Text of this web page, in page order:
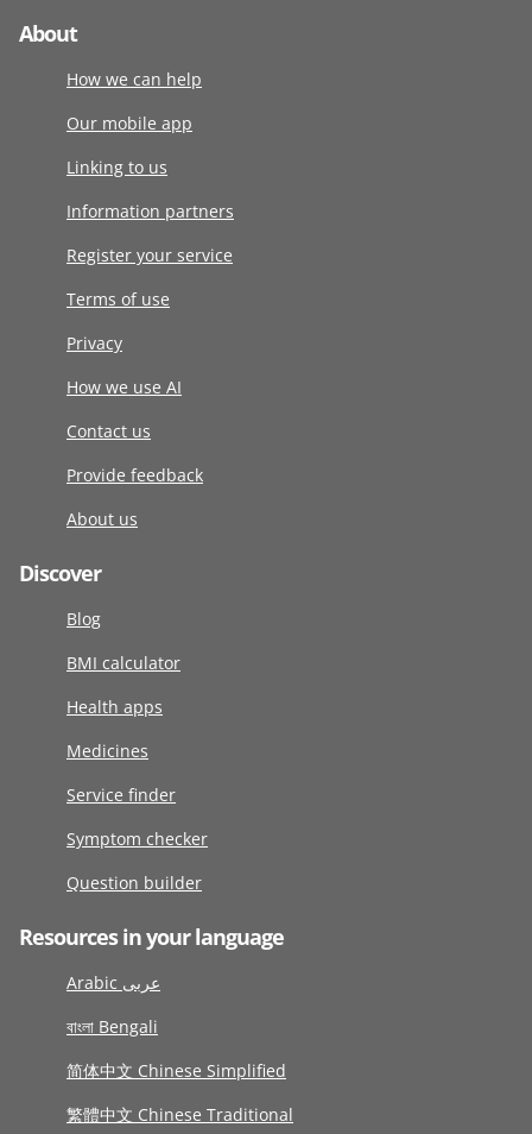
About
How we can help
Our mobile app
Linking to us
Information partners
Register your service
Terms of use
Privacy
How we use AI
Contact us
Provide feedback
About us
Discover
Blog
BMI calculator
Health apps
Medicines
Service finder
Symptom checker
Question builder
Resources in your language
Arabic عربى
বাংলা Bengali
简体中文 Chinese Simplified
繁體中文 Chinese Traditional